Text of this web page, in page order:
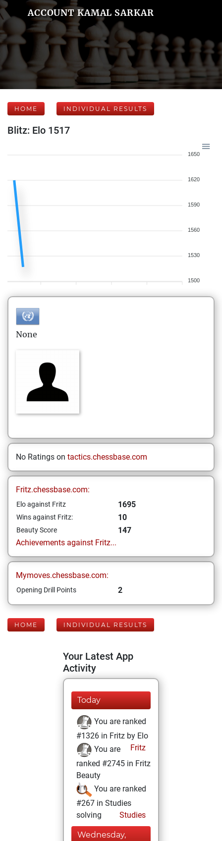
ACCOUNT KAMAL SARKAR
HOME INDIVIDUAL RESULTS
Blitz: Elo 1517
1650
1620
1590
1560
1530
1500
None
No Ratings on tactics.chessbase.com
Fritz.chessbase.com:
Elo against Fritz 1695
Wins against Fritz: 10
Beauty Score
147
Achievements against Fritz...
Mymoves.chessbase.com:
Opening Drill Points 2
HOME INDIVIDUAL RESULTS
Your Latest App
Activity
Today
You are ranked
#1326 in Fritz by Elo
Fritz
You are
ranked #2745 in Fritz
Beauty
You are ranked
#267 in Studies
solving
Studies
Wednesday,